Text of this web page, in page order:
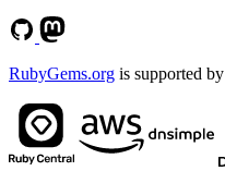
RubyGems.org is supported by